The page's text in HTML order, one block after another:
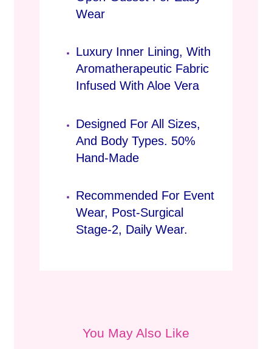
Wear
Luxury Inner Lining, With
Aromatherapeutic Fabric
Infused With Aloe Vera
Designed For All Sizes,
And Body Types. 50%
Hand-Made
Recommended For Event
Wear, Post-Surgical
Stage-2, Daily Wear.
You May Also Like